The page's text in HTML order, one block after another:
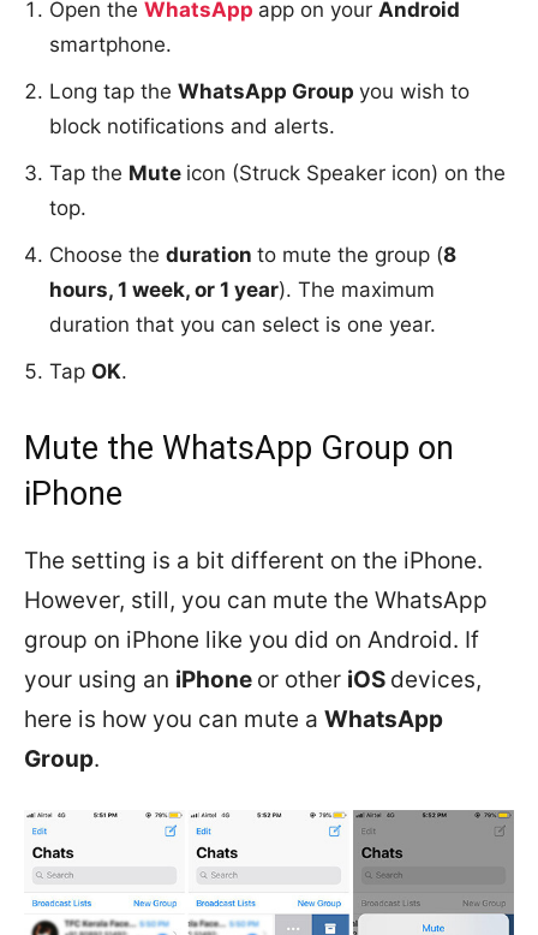
Open the WhatsApp app on your Android
smartphone.
Long tap the WhatsApp Group you wish to
block notifications and alerts.
Tap the Mute icon (Struck Speaker icon) on the
top.
Choose the duration to mute the group (8
hours, 1 week, or 1 year). The maximum
duration that you can select is one year.
Tap OK.
Mute the WhatsApp Group on
iPhone
The setting is a bit different on the iPhone.
However, still, you can mute the WhatsApp
group on iPhone like you did on Android. If
your using an iPhone or other iOS devices,
here is how you can mute a WhatsApp
Group.